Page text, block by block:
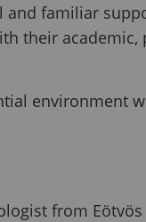
familiar
their academic,
environment
from